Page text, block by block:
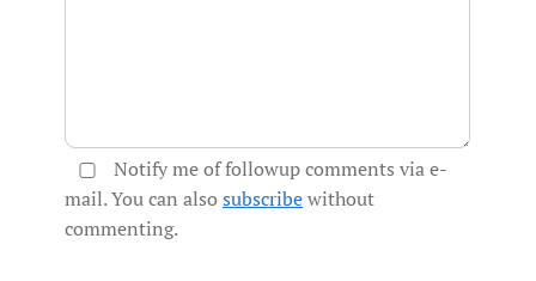
Notify me of followup comments via e-
mail. You can also subscribewithout
commenting.